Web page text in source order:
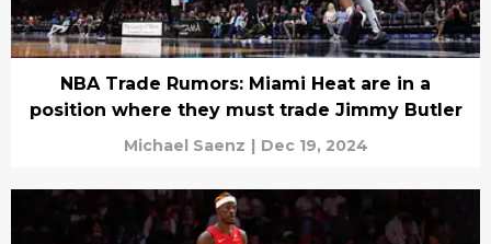
NBA Trade Rumors: Miami Heat are in a
position where they must trade Jimmy Butler
Michael Saenz | Dec 19, 2024